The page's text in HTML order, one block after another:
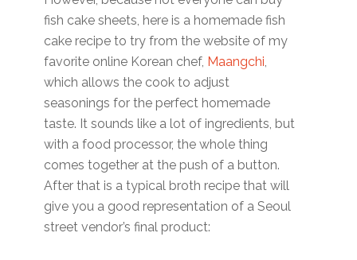
fish cake sheets, here is a homemade fish
cake recipe to try from the website of my
favorite online Korean chef, Maangchi,
which allows the cook to adjust
seasonings for the perfect homemade
taste. It sounds like a lot of ingredients, but
with a food processor, the whole thing
comes together at the push of a button.
After that is a typical broth recipe that will
give you a good representation of a Seoul
street vendor’s final product: